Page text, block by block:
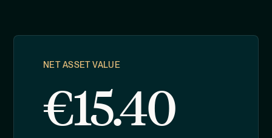
NET ASSET VALUE
€15.40